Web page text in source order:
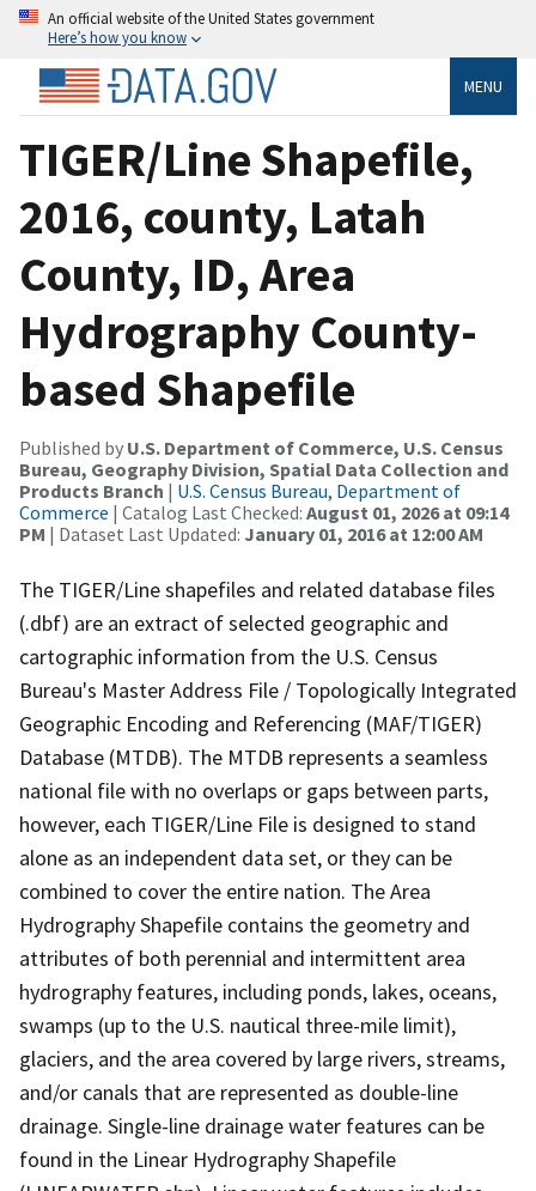
An official website of the United States government
Here’s how you know
MENU
TIGER/Line Shapefile,
2016, county, Latah
County, ID, Area
Hydrography County-
based Shapefile
Published by U.S. Department of Commerce, U.S. Census
Bureau, Geography Division, Spatial Data Collection and
Products Branch | U.S. Census Bureau, Department of
Commerce | Catalog Last Checked: August 01, 2026 at 09:14
PM | Dataset Last Updated: January 01, 2016 at 12:00 AM
The TIGER/Line shapefiles and related database files
(.dbf) are an extract of selected geographic and
cartographic information from the U.S. Census
Bureau's Master Address File / Topologically Integrated
Geographic Encoding and Referencing (MAF/TIGER)
Database (MTDB). The MTDB represents a seamless
national file with no overlaps or gaps between parts,
however, each TIGER/Line File is designed to stand
alone as an independent data set, or they can be
combined to cover the entire nation. The Area
Hydrography Shapefile contains the geometry and
attributes of both perennial and intermittent area
hydrography features, including ponds, lakes, oceans,
swamps (up to the U.S. nautical three-mile limit),
glaciers, and the area covered by large rivers, streams,
and/or canals that are represented as double-line
drainage. Single-line drainage water features can be
found in the Linear Hydrography Shapefile